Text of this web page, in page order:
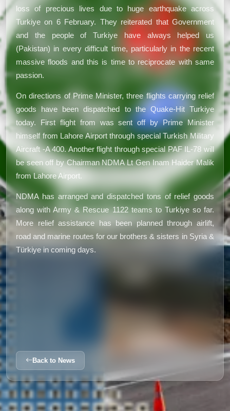
loss of precious lives due to huge earthquake across
Turkiye on 6 February. They reiterated that Government
and the people of Turkiye have always helped us
(Pakistan) in every difficult time, particularly in the recent
massive floods and this is time to reciprocate with same
passion.
On directions of Prime Minister, three flights carrying relief
goods have been dispatched to the Quake-Hit Turkiye
today. First flight from was sent off by Prime Minister
himself from Lahore Airport through special Turkish Military
Aircraft -A 400. Another flight through special PAF IL-78 will
be seen off by Chairman NDMA Lt Gen Inam Haider Malik
from Lahore Airport.
NDMA has arranged and dispatched tons of relief goods
along with Army & Rescue 1122 teams to Turkiye so far.
More relief assistance has been planned through airlift,
road and marine routes for our brothers & sisters in Syria &
Türkiye in coming days.
Back to News